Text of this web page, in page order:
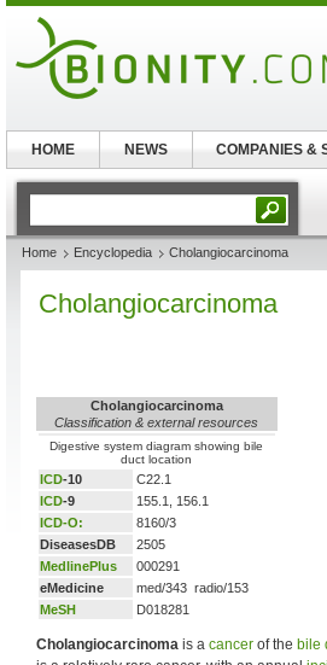
Home Encyclopedia Cholangiocarcinoma
Cholangiocarcinoma
Cholangiocarcinoma
Classification & external resources
Digestive system diagram showing bile
duct location
ICD-10
C22.1
ICD-9
155.1, 156.1
ICD-O:
8160/3
DiseasesDB
2505
MedlinePlus
000291
eMedicine
med/343 radio/153
MeSH
D018281
Cholangiocarcinoma is a cancer of the bile
HOME NEWS COMPANIES &